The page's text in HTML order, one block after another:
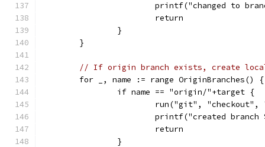
printf("changed to
			return
		}
	}
// If origin branch exists, create
	for _, name := range OriginBranches() {
		if name == "origin/"+target {
run("git",
printf("created
			return
		}